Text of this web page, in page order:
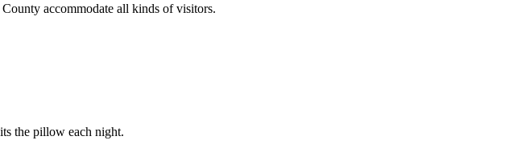
accommodate all kinds of visitors.
the pillow each night.